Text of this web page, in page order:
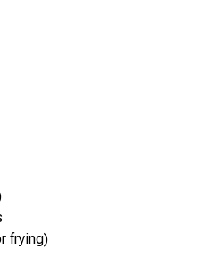
frying)